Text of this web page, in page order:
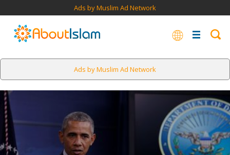
Ads by Muslim Ad Network
Ads by Muslim Ad Network